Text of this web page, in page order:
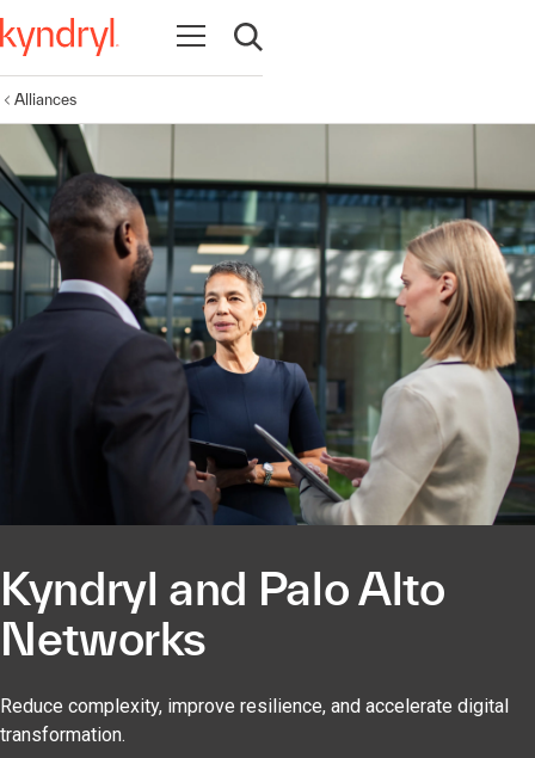
Open navigation
Open search
Alliances
Kyndryl and Palo Alto
Networks
Reduce complexity, improve resilience, and accelerate digital
transformation.